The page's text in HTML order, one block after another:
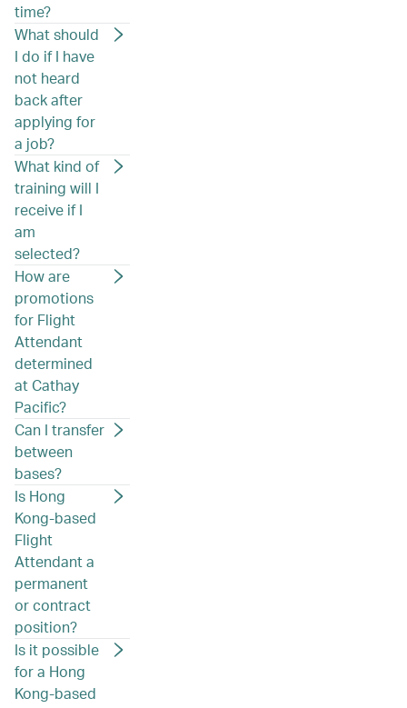
time?
What should
I do if I have
not heard
back after
applying for
a job?
What kind of
training will I
receive if I
am
selected?
How are
promotions
for Flight
Attendant
determined
at Cathay
Pacific?
Can I transfer
between
bases?
Is Hong
Kong-based
Flight
Attendant a
permanent
or contract
position?
Is it possible
for a Hong
Kong-based